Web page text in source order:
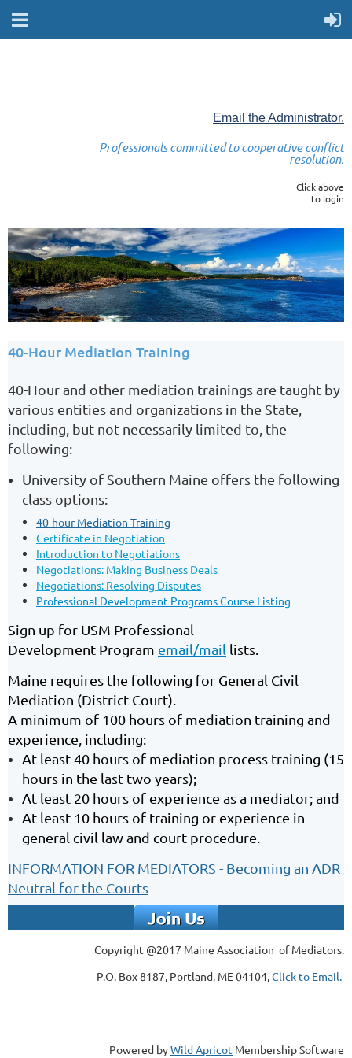
Email the Administrator.
Professionals committed to cooperative conflict
resolution.
Click above
to login
40-Hour Mediation Training
40-Hour and other mediation trainings are taught by
various entities and organizations in the State,
including, but not necessarily limited to, the
following:
University of Southern Maine offers the following
class options:
40-hour Mediation Training
Certificate in Negotiation
Introduction to Negotiations
Negotiations: Making Business Deals
Negotiations: Resolving Disputes
Professional Development Programs Course Listing
Sign up for USM Professional
Development Program email/mail lists.
Maine requires the following for General Civil
Mediation (District Court).
A minimum of 100 hours of mediation training and
experience, including:
At least 40 hours of mediation process training (15
hours in the last two years);
At least 20 hours of experience as a mediator; and
At least 10 hours of training or experience in
general civil law and court procedure.
INFORMATION FOR MEDIATORS - Becoming an ADR
Neutral for the Courts
Copyright @2017 Maine Association of Mediators.
P.O. Box 8187, Portland, ME 04104,Click to Email.
Powered byWild Apricot Membership Software